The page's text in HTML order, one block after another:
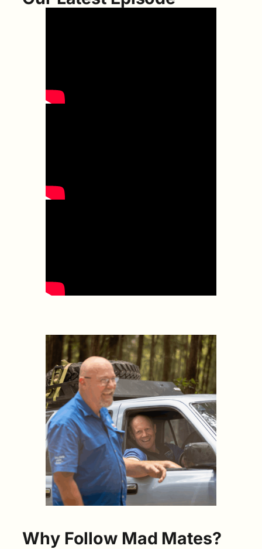
Why Follow Mad Mates?